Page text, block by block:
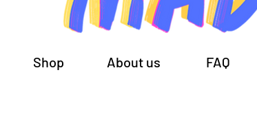
Shop About us FAQ